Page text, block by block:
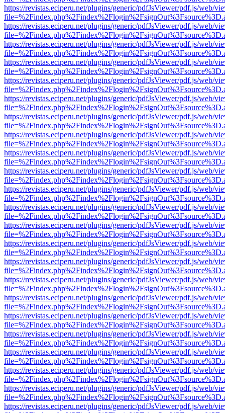
https://revistas.eciperu.net/plugins/generic/pdfJsViewer/pdf.js/web/
https://revistas.eciperu.net/plugins/generic/pdfJsViewer/pdf.js/web/
https://revistas.eciperu.net/plugins/generic/pdfJsViewer/pdf.js/web/
https://revistas.eciperu.net/plugins/generic/pdfJsViewer/pdf.js/web/
https://revistas.eciperu.net/plugins/generic/pdfJsViewer/pdf.js/web/
https://revistas.eciperu.net/plugins/generic/pdfJsViewer/pdf.js/web/
https://revistas.eciperu.net/plugins/generic/pdfJsViewer/pdf.js/web/
https://revistas.eciperu.net/plugins/generic/pdfJsViewer/pdf.js/web/
https://revistas.eciperu.net/plugins/generic/pdfJsViewer/pdf.js/web/
https://revistas.eciperu.net/plugins/generic/pdfJsViewer/pdf.js/web/
https://revistas.eciperu.net/plugins/generic/pdfJsViewer/pdf.js/web/
https://revistas.eciperu.net/plugins/generic/pdfJsViewer/pdf.js/web/
https://revistas.eciperu.net/plugins/generic/pdfJsViewer/pdf.js/web/
https://revistas.eciperu.net/plugins/generic/pdfJsViewer/pdf.js/web/
https://revistas.eciperu.net/plugins/generic/pdfJsViewer/pdf.js/web/
https://revistas.eciperu.net/plugins/generic/pdfJsViewer/pdf.js/web/
https://revistas.eciperu.net/plugins/generic/pdfJsViewer/pdf.js/web/
https://revistas.eciperu.net/plugins/generic/pdfJsViewer/pdf.js/web/
https://revistas.eciperu.net/plugins/generic/pdfJsViewer/pdf.js/web/
https://revistas.eciperu.net/plugins/generic/pdfJsViewer/pdf.js/web/
https://revistas.eciperu.net/plugins/generic/pdfJsViewer/pdf.js/web/
https://revistas.eciperu.net/plugins/generic/pdfJsViewer/pdf.js/web/
https://revistas.eciperu.net/plugins/generic/pdfJsViewer/pdf.js/web/